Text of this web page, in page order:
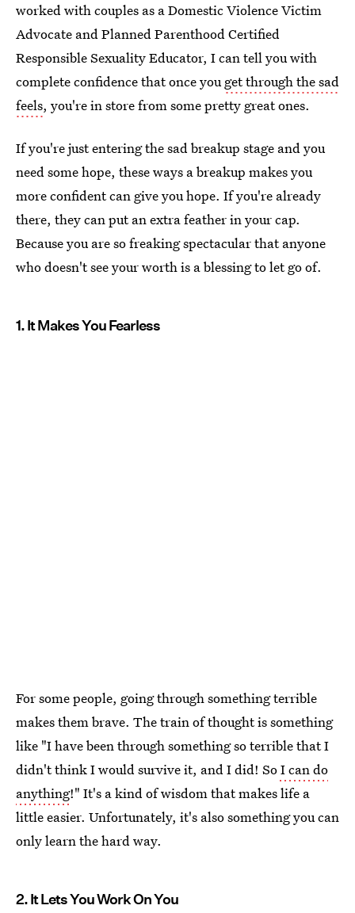
worked with couples as a Domestic Violence Victim
Advocate and Planned Parenthood Certified
Responsible Sexuality Educator, I can tell you with
complete confidence that once youget through the sad
feels, you're in store from some pretty great ones.
If you're just entering the sad breakup stage and you
need some hope, these ways a breakup makes you
more confident can give you hope. If you're already
there, they can put an extra feather in your cap.
Because you are so freaking spectacular that anyone
who doesn't see your worth is a blessing to let go of.
1. It Makes You Fearless
For some people, going through something terrible
makes them brave. The train of thought is something
like "I have been through something so terrible that I
didn't think I would survive it, and I did! SoI can do
anything!" It's a kind of wisdom that makes life a
little easier. Unfortunately, it's also something you can
only learn the hard way.
2. It Lets You Work On You